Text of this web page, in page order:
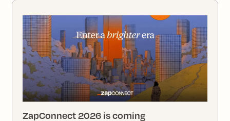
ZapConnect 2026 is coming